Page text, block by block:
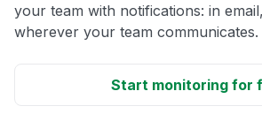
your team with notifications: in
wherever your team communicates.
Start monitoring for